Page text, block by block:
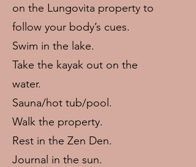
on the Lungovita property to
follow your body’s cues.
Swim in the lake.
Take the kayak out on the
water.
Sauna/hot tub/pool.
Walk the property.
Rest in the Zen Den.
Journal in the sun.